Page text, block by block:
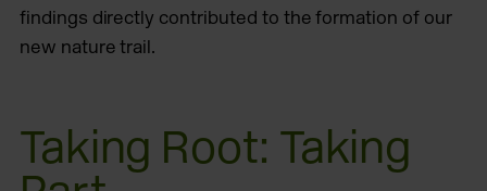
findings directly contributed to the formation of our
new nature trail.
Taking Root: Taking